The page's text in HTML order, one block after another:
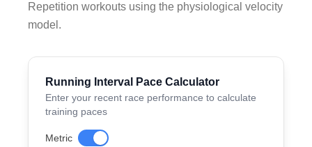
Repetition workouts using the physiological velocity
model.
Running Interval Pace Calculator
Enter your recent race performance to calculate
training paces
Metric